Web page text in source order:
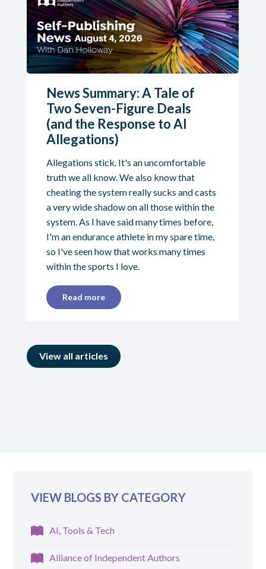
News Summary: A Tale of
Two Seven-Figure Deals
(and the Response to AI
Allegations)
Allegations stick. It's an uncomfortable
truth we all know. We also know that
cheating the system really sucks and casts
a very wide shadow on all those within the
system. As I have said many times before,
I'm an endurance athlete in my spare time,
so I've seen how that works many times
within the sports I love.
Read more
View all articles
VIEW BLOGS BY CATEGORY
AI, Tools & Tech
Alliance of Independent Authors